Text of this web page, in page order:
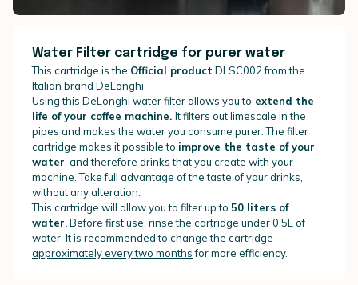
Water Filter cartridge for purer water
This cartridge is the Official product DLSC002 from the
Italian brand DeLonghi.
Using this DeLonghi water filter allows you to extend the
life of your coffee machine. It filters out limescale in the
pipes and makes the water you consume purer. The filter
cartridge makes it possible to improve the taste of your
water, and therefore drinks that you create with your
machine. Take full advantage of the taste of your drinks,
without any alteration.
This cartridge will allow you to filter up to 50 liters of
water.Before first use, rinse the cartridge under 0.5L of
water. It is recommended to change the cartridge
approximately every two monthsfor more efficiency.